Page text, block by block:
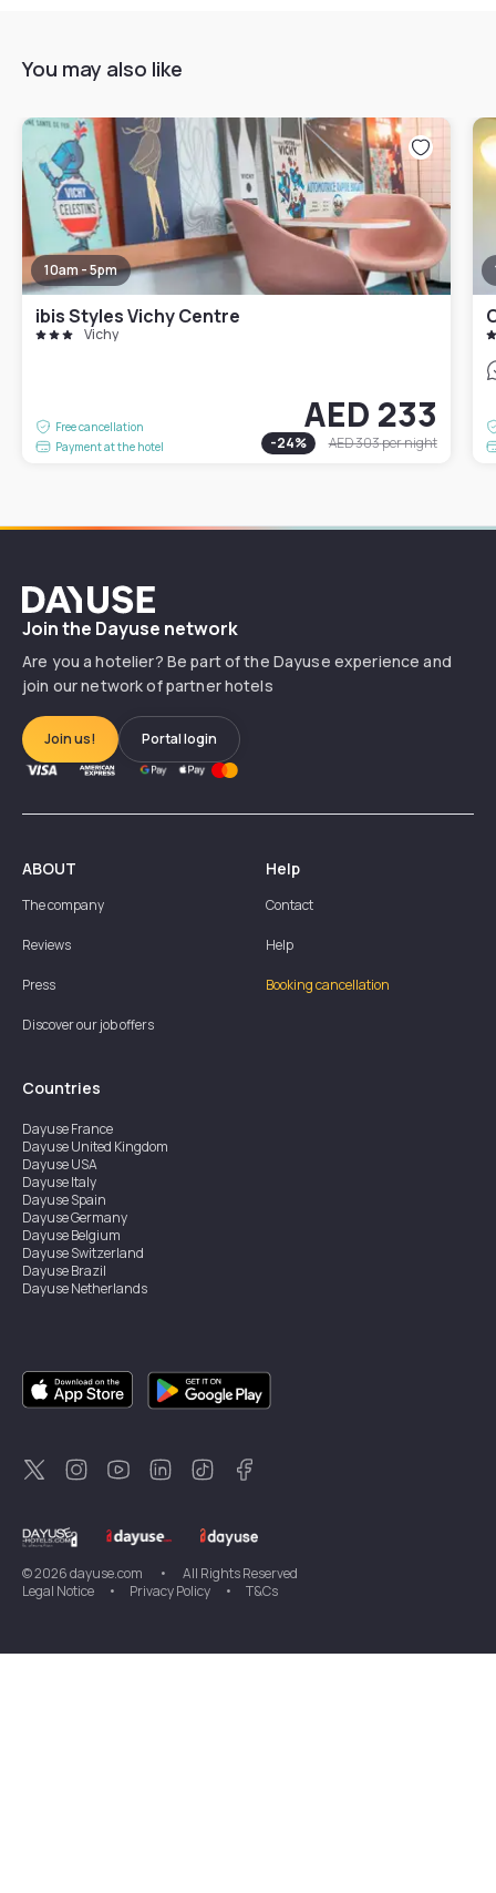
You may also like
10am - 5pm
ibis Styles Vichy Centre
Vichy
Free cancellation
Payment at the hotel
AED 233
-24% AED 303per night
Dayuse
Join the Dayuse network
Are you a hotelier? Be part of the Dayuse experience and
join our network of partner hotels
Join us! Portal login
ABOUT
The company
Reviews
Press
Discover our job offers
Help
Contact
Help
Booking cancellation
Countries
DayuseFrance
DayuseUnited Kingdom
DayuseUSA
DayuseItaly
DayuseSpain
DayuseGermany
DayuseBelgium
DayuseSwitzerland
DayuseBrazil
DayuseNetherlands
DayuseCanada
DayuseSingapore
DayuseSweden
DayuseKorea
DayuseNew Zealand
©2026dayuse.com •
All Rights Reserved
Legal Notice
• Privacy Policy • T&Cs